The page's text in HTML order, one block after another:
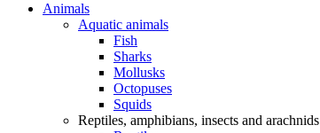
Animals
Aquatic animals
Fish
Sharks
Mollusks
Octopuses
Squids
Reptiles, amphibians, insects and arachnids